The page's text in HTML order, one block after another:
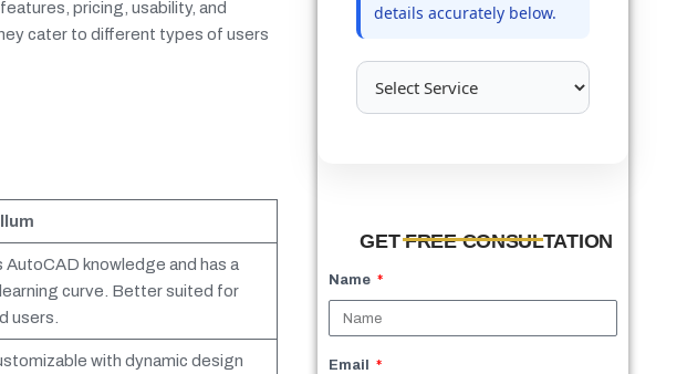
pricing, usability, and
cater to different types of users
AutoCAD knowledge and has a
curve. Better suited for
users.
with dynamic design
details accurately below.
GET FREE CONSULTATION
Name
Email